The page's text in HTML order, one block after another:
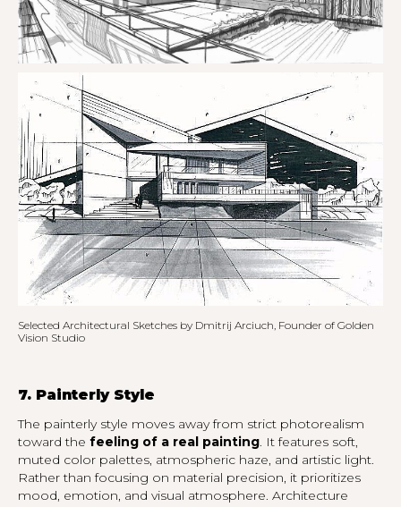
Selected Architectural Sketches by Dmitrij Arciuch, Founder of Golden
Vision Studio
7. Painterly Style
The painterly style moves away from strict photorealism
toward the feeling of a real painting. It features soft,
muted color palettes, atmospheric haze, and artistic light.
Rather than focusing on material precision, it prioritizes
mood, emotion, and visual atmosphere. Architecture